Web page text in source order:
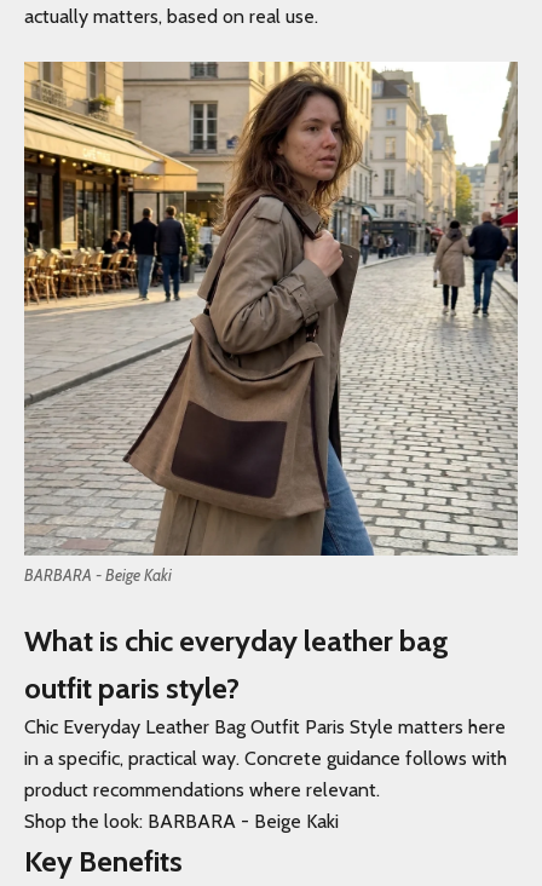
actually matters, based on real use.
BARBARA - Beige Kaki
What is chic everyday leather bag
outfit paris style?
Chic Everyday Leather Bag Outfit Paris Style matters here
in a specific, practical way. Concrete guidance follows with
product recommendations where relevant.
Shop the look: BARBARA - Beige Kaki
Key Benefits